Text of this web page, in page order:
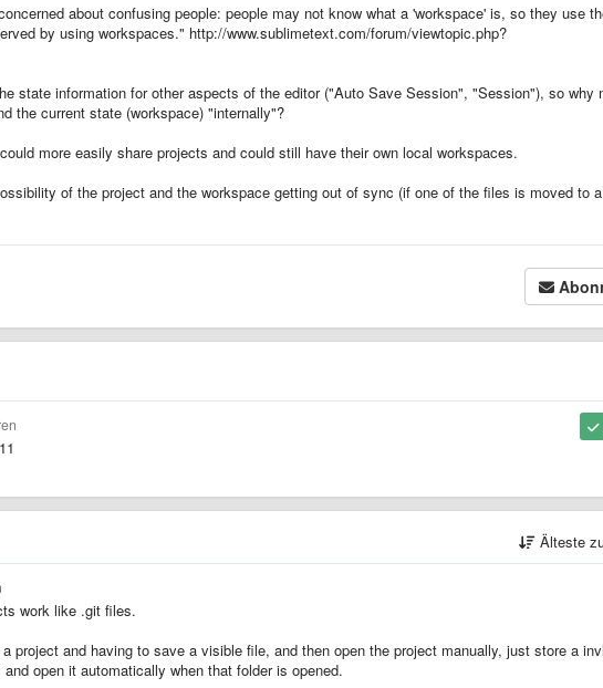
about confusing people: people may not know what a 'workspace' is, so they use
by using workspaces." http://www.sublimetext.com/forum/viewtopic.php?
state information for other aspects of the editor ("Auto Save Session", "Session"), so why
the current state (workspace) "internally"?
more easily share projects and could still have their own local workspaces.
of the project and the workspace getting out of sync (if one of the files is moved to
Älteste
work like .git files.
project and having to save a visible file, and then open the project manually, just store a
open it automatically when that folder is opened.